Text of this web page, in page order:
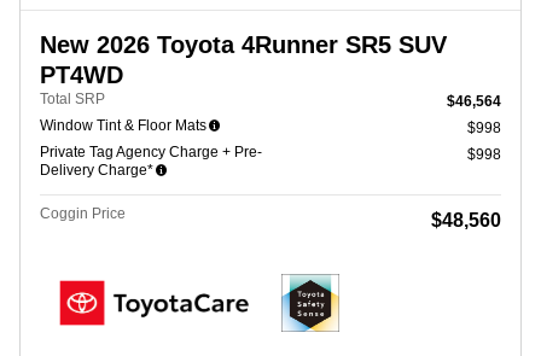
New 2026 Toyota 4Runner SR5 SUV
PT4WD
Total SRP
$46,564
Window Tint & Floor Mats
$998
Private Tag Agency Charge + Pre-
Delivery Charge*
$998
Coggin Price $48,560